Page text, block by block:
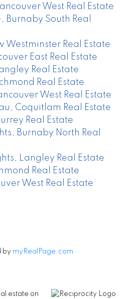
West Real Estate
Burnaby South Real
Westminster Real Estate
East Real Estate
Real Estate
Real Estate
West Real Estate
Coquitlam Real Estate
Real Estate
Burnaby North Real
Langley Real Estate
Real Estate
West Real Estate
by myRealPage.com
estate on